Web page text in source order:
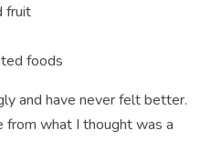
fruit
foods
and have never felt better.
from what I thought was a